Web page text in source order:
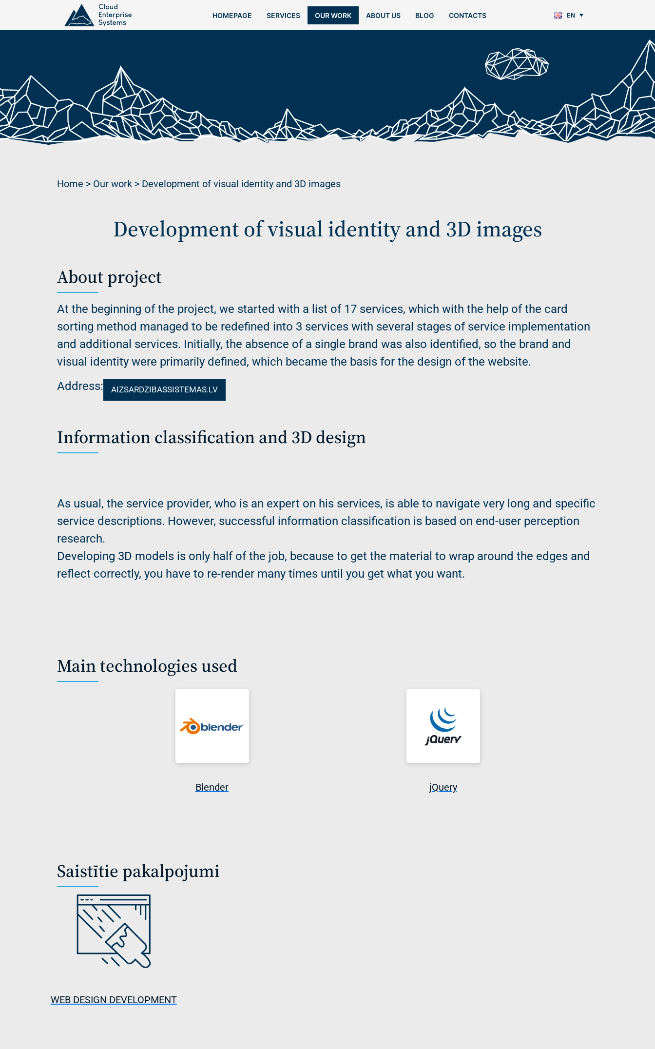
HOMEPAGE SERVICES OUR WORK ABOUT US BLOG CONTACTS EN
Home > Our work > Development of visual identity and 3D images
Development of visual identity and 3D images
About project
At the beginning of the project, we started with a list of 17 services, which with the help of the card
sorting method managed to be redefined into 3 services with several stages of service implementation
and additional services. Initially, the absence of a single brand was also identified, so the brand and
visual identity were primarily defined, which became the basis for the design of the website.
Address:
AIZSARDZIBASSISTEMAS.LV
Information classification and 3D design
As usual, the service provider, who is an expert on his services, is able to navigate very long and specific
service descriptions. However, successful information classification is based on end-user perception
research.
Developing 3D models is only half of the job, because to get the material to wrap around the edges and
reflect correctly, you have to re-render many times until you get what you want.
Main technologies used
Blender jQuery
Saistītie pakalpojumi
WEB DESIGN DEVELOPMENT